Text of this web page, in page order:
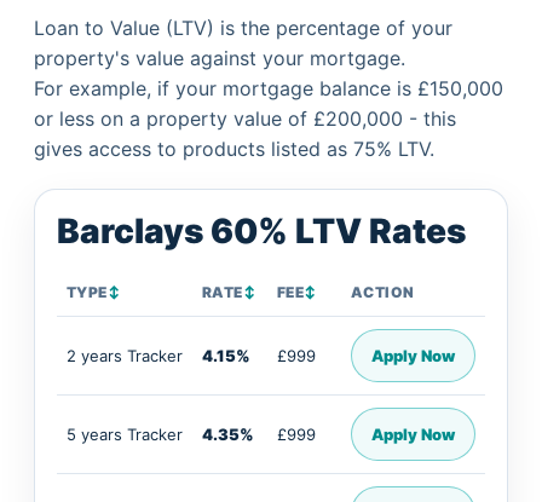
Loan to Value (LTV) is the percentage of your
property's value against your mortgage.
For example, if your mortgage balance is £150,000
or less on a property value of £200,000 - this
gives access to products listed as 75% LTV.
Barclays 60% LTV Rates
TYPE↕ RATE↕ FEE↕ ACTION
2 years Tracker 4.15% £999 Apply Now
5 years Tracker 4.35% £999 Apply Now